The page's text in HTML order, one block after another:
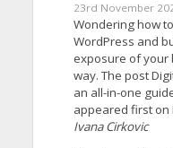
23rd November
Wondering how
WordPress and
exposure of your
way. The post
an all-in-one
appeared first on
Ivana Cirkovic